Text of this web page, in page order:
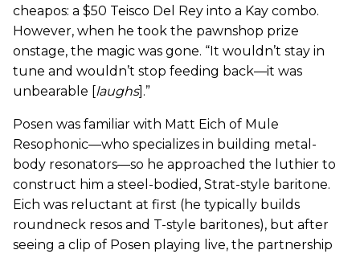
cheapos: a $50 Teisco Del Rey into a Kay combo.
However, when he took the pawnshop prize
onstage, the magic was gone. “It wouldn’t stay in
tune and wouldn’t stop feeding back—it was
unbearable [ laughs].”
Posen was familiar with Matt Eich of Mule
Resophonic—who specializes in building metal-
body resonators—so he approached the luthier to
construct him a steel-bodied, Strat-style baritone.
Eich was reluctant at first (he typically builds
roundneck resos and T-style baritones), but after
seeing a clip of Posen playing live, the partnership